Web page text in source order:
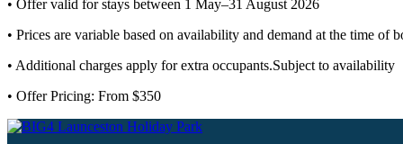
• Offer valid for stays between 1 May–31 August 2026
• Prices are variable based on availability and demand at the time of
• Additional charges apply for extra occupants.Subject to availability
• Offer Pricing: From $350